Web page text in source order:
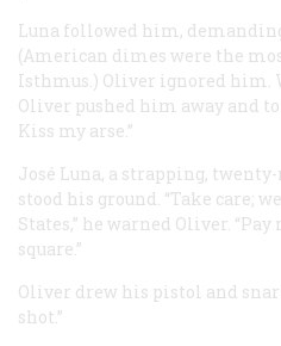
Luna followed him,
(American dimes were the
Isthmus.) Oliver ignored him.
Oliver pushed him away and
Kiss my arse.”
José Luna, a strapping,
stood his ground. “Take care;
States,” he warned Oliver.
square.”
Oliver drew his pistol and
shot.”